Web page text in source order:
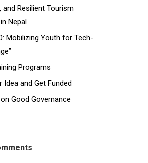
and Resilient Tourism
Nepal
Mobilizing Youth for Tech-
Programs
Idea and Get Funded
Good Governance